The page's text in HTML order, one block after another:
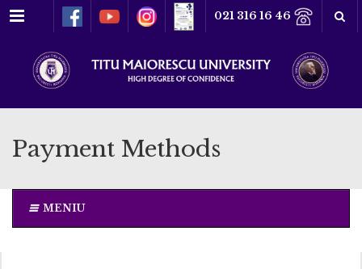
Menu 021 316 16 46
Payment Methods
MENIU